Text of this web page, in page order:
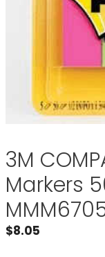
3M
Markers
$8.05